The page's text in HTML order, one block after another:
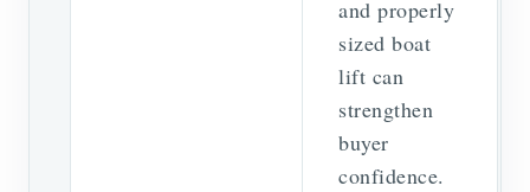
and properly
sized boat
lift can
strengthen
buyer
confidence.